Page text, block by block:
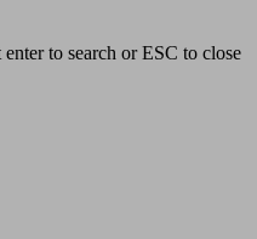
to search or ESC to close